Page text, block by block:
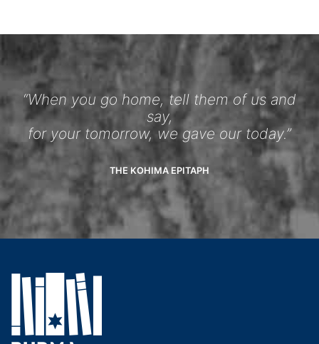
“When you go home, tell them of us and
say,
for your tomorrow, we gave our today.”
THE KOHIMA EPITAPH